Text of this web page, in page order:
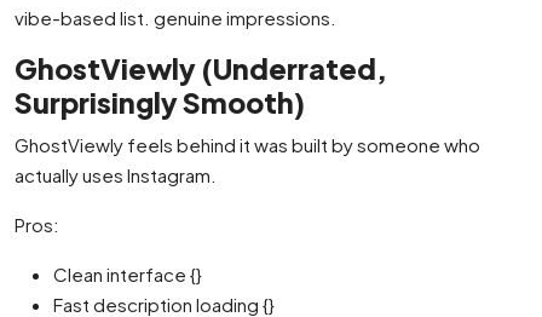
vibe-based list. genuine impressions.
GhostViewly (Underrated,
Surprisingly Smooth)
GhostViewly feels behind it was built by someone who
actually uses Instagram.
Pros:
Clean interface {}
Fast description loading {}